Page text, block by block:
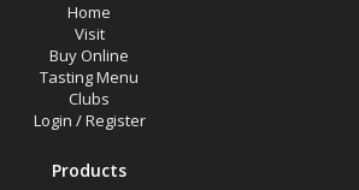
Home
Visit
Buy Online
Tasting Menu
Clubs
Login /Register
Products